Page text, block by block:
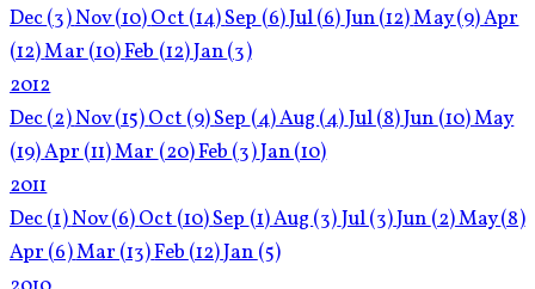
Dec(3)Nov(10)Oct (14)Sep (6)Jul(6)Jun(12)May(9)Apr
(12)Mar (10)Feb (12)Jan(3)
2012
Dec(2)Nov(15)Oct (9)Sep (4)Aug (4)Jul(8)Jun (10)May
(19)Apr (11)Mar (20)Feb (3)Jan(10)
2011
Dec(1)Nov(6)Oct (10)Sep (1)Aug (3)Jul(3)Jun (2)May(8)
Apr (6)Mar (13)Feb (12)Jan (5)